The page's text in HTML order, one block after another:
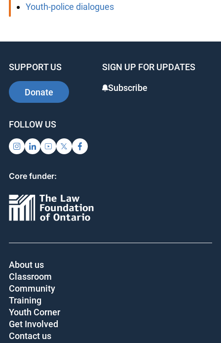
Youth-police dialogues
SUPPORT US
Donate
SIGN UP FOR UPDATES
Subscribe
FOLLOW US
Core funder:
About us
Classroom
Community
Training
Youth Corner
Get Involved
Contact us